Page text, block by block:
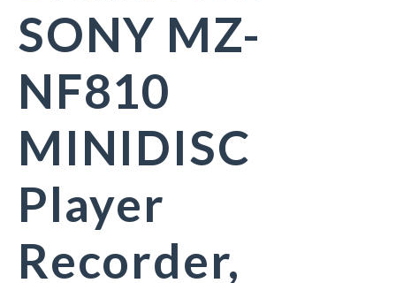
SONY MZ-
NF810
MINIDISC
Player
Recorder,